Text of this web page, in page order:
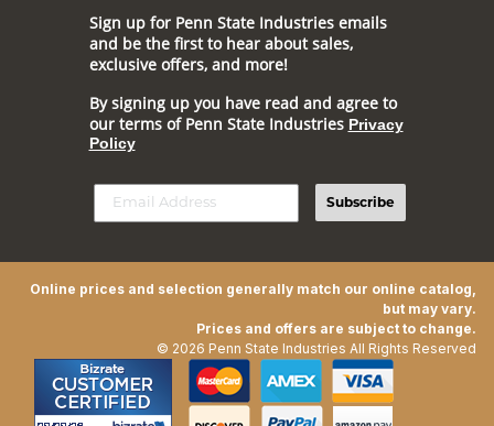
Sign up for Penn State Industries emails
and be the first to hear about sales,
exclusive offers, and more!
By signing up you have read and agree to
our terms of Penn State Industries Privacy
Policy
Subscribe
Online prices and selection generally match our online catalog,
but may vary.
Prices and offers are subject to change.
© 2026 Penn State Industries All Rights Reserved